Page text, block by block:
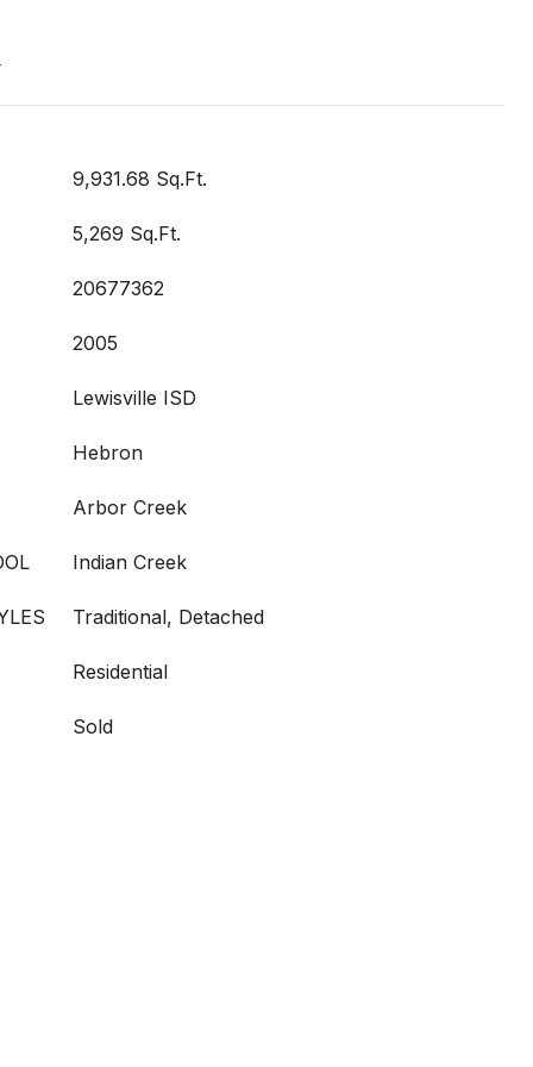
9,931.68 Sq.Ft.
5,269 Sq.Ft.
20677362
2005
Lewisville ISD
Hebron
Arbor Creek
Indian Creek
Traditional, Detached
Residential
Sold